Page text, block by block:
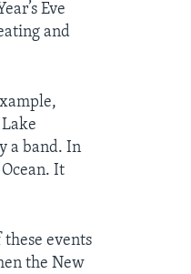
Eve
and
a band. In
It
events
the New